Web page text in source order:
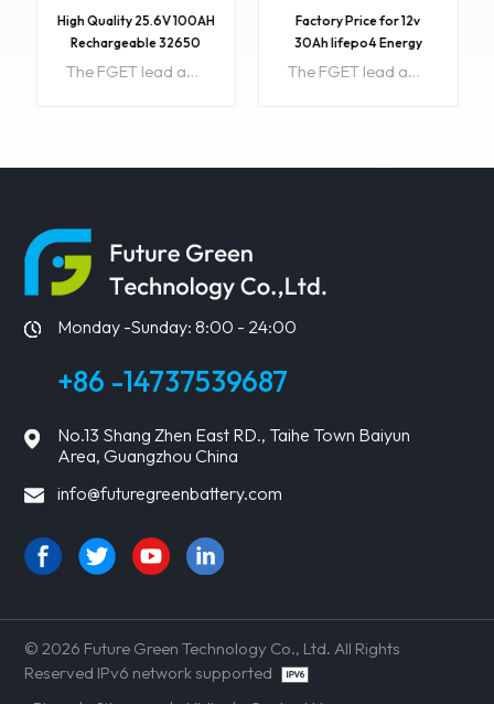
High Quality 25.6V 100AH
Rechargeable 32650
LiFePO4 Lithium Battery
The FGET lead acid Battery case Lithium battery Item NO:FGET12.8V200AH Color:Customized 100% safe, nontoxic, renewable energy. Longer Service Life: Our LiFePO4 battery provides 2500 - 7000 cycles & a 10 years lifetime. Complete Protection: The lithium battery’s unique built-in Battery Management System (BMS)
Factory Price for 12v
30Ah lifepo4 Energy
Storage Battery WithThe FGET lead acid Battery case Lithium battery Item NO:FGET12.8V30AH Voltage: 12.8V Capacity: 30AH Size:196*166*175mm Color:Customized 100% safe, nontoxic, renewable energy. Longer Service Life: Our LiFePO4 battery provides 2500 - 7000 cycles & a 10 years lifetime. Complete Protection: The lithium battery’s unique built-in Battery Management System (BMS)
Monday -Sunday: 8:00 - 24:00
+86 -14737539687
No.13 Shang Zhen East RD., Taihe Town Baiyun
Area, Guangzhou China
info@futuregreenbattery.com
© 2026 Future Green Technology Co., Ltd. All Rights
Reserved IPv6 network supported